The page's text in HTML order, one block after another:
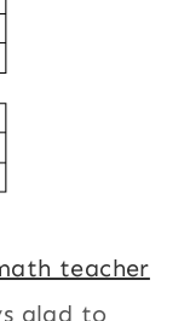
teacher
glad to